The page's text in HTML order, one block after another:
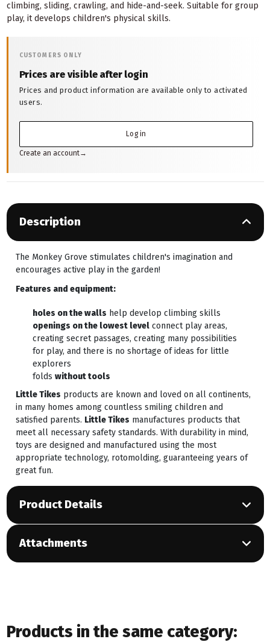
climbing, sliding, crawling, and hide-and-seek. Suitable for group
play, it develops children's physical skills.
CUSTOMERS ONLY
Prices are visible after login
Prices and product information are available only to activated
users.
Log in
Create an account→
Description
The Monkey Grove stimulates children's imagination and
encourages active play in the garden!
Features and equipment:
holes on the walls help develop climbing skills
openings on the lowest levelconnect play areas,
creating secret passages, creating many possibilities
for play, and there is no shortage of ideas for little
explorers
folds without tools
Little Tikes products are known and loved on all continents,
in many homes among countless smiling children and
satisfied parents. Little Tikes manufactures products that
meet all necessary safety standards. With durability in mind,
toys are designed and manufactured using the most
appropriate technology, rotomolding, guaranteeing years of
great fun.
Product Details
Attachments
Products in the same category: